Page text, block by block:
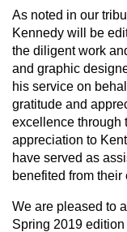
As noted in our
Kennedy will be
the diligent work
and graphic
his service on
gratitude and
excellence through
appreciation to
have served as
benefited from
We are pleased to
Spring 2019